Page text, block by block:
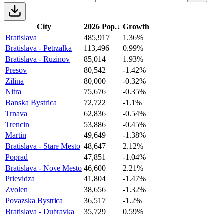
City 2026 Pop.↓ Growth
Bratislava
485,917
1.36%
Bratislava - Petrzalka
113,496
0.99%
Bratislava - Ruzinov
85,014
1.93%
Presov
80,542
-1.42%
Zilina
80,000
-0.32%
Nitra
75,676
-0.35%
Banska Bystrica
72,722
-1.1%
Trnava
62,836
-0.54%
Trencin
53,886
-0.45%
Martin
49,649
-1.38%
Bratislava - Stare Mesto 48,647
2.12%
Poprad
47,851
-1.04%
Bratislava - Nove Mesto 46,600
2.21%
Prievidza
41,804
-1.47%
Zvolen
38,656
-1.32%
Povazska Bystrica
36,517
-1.2%
Bratislava - Dubravka
35,729
0.59%